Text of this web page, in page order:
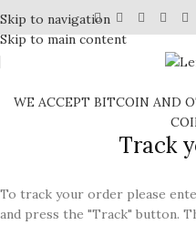
Skip to navigation
Skip to main content
WE ACCEPT BITCOIN AND
Track
To track your order please
and press the "Track" button.